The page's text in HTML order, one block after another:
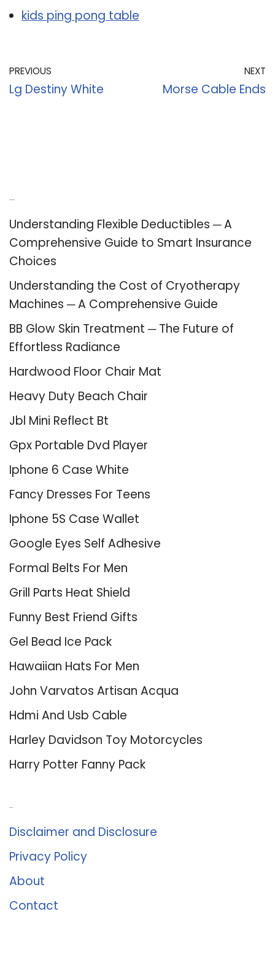
kids ping pong table
PREVIOUS
Lg Destiny White
NEXT
Morse Cable Ends
Understanding Flexible Deductibles ─ A
Comprehensive Guide to Smart Insurance
Choices
Understanding the Cost of Cryotherapy
Machines ─ A Comprehensive Guide
BB Glow Skin Treatment ─ The Future of
Effortless Radiance
Hardwood Floor Chair Mat
Heavy Duty Beach Chair
Jbl Mini Reflect Bt
Gpx Portable Dvd Player
Iphone 6 Case White
Fancy Dresses For Teens
Iphone 5S Case Wallet
Google Eyes Self Adhesive
Formal Belts For Men
Grill Parts Heat Shield
Funny Best Friend Gifts
Gel Bead Ice Pack
Hawaiian Hats For Men
John Varvatos Artisan Acqua
Hdmi And Usb Cable
Harley Davidson Toy Motorcycles
Harry Potter Fanny Pack
Disclaimer and Disclosure
Privacy Policy
About
Contact